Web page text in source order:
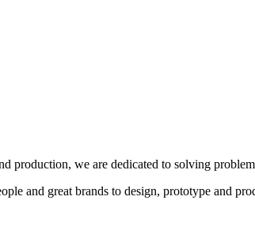
production, we are dedicated to solving
and great brands to design, prototype and